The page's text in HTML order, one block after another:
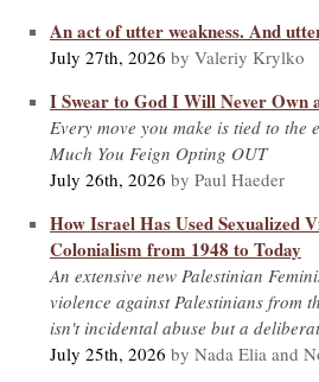
An act of utter weakness. And
July 27th, 2026 by Valeriy Krylko
I Swear to God I Will Never Own
Every move you make is tied to
Much You Feign Opting OUT
July 26th, 2026 by Paul Haeder
How Israel Has Used Sexualized
Colonialism from 1948 to Today
An extensive new Palestinian
violence against Palestinians from
isn't incidental abuse but a
July 25th, 2026 by Nada Elia and